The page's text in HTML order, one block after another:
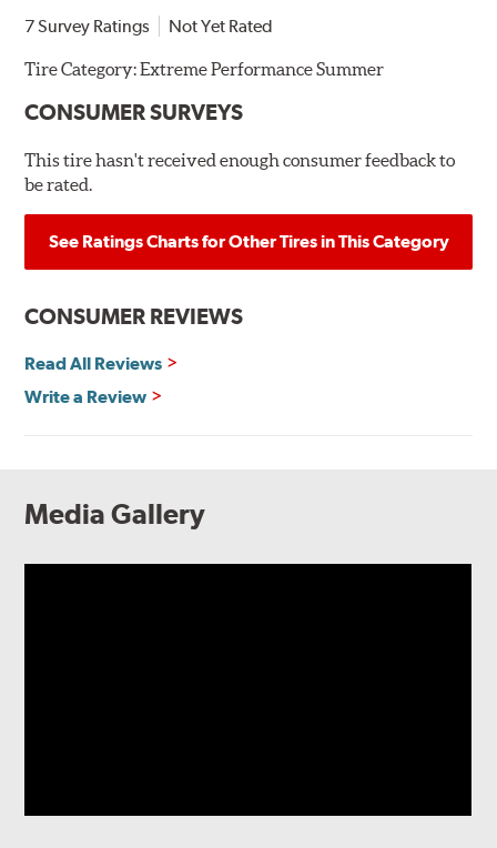
7 Survey Ratings Not Yet Rated
Tire Category:Extreme Performance Summer
CONSUMER SURVEYS
This tire hasn't received enough consumer feedback to
be rated.
See Ratings Charts for Other Tires in This Category
CONSUMER REVIEWS
Read All Reviews
Write a Review
Media Gallery